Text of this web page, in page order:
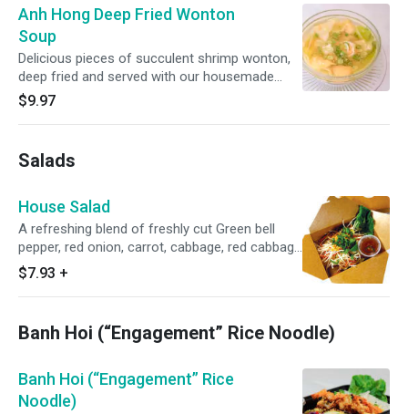
Anh Hong Deep Fried Wonton
Soup
Delicious pieces of succulent shrimp wonton,
deep fried and served with our housemade
wonton soup. Comes with 8 pieces of wonton.
$9.97
Salads
House Salad
A refreshing blend of freshly cut Green bell
pepper, red onion, carrot, cabbage, red cabbage
and lettuce, topped with our homemade
vegetarian dressing. Comes vegan unless meat
is chosen.
$7.93 +
Banh Hoi (“Engagement” Rice Noodle)
Banh Hoi (“Engagement” Rice
Noodle)